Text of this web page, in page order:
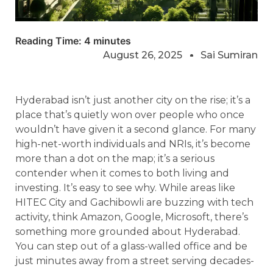
Reading Time: 4 minutes
August 26, 2025 Sai Sumiran
Hyderabad isn’t just another city on the rise; it’s a
place that’s quietly won over people who once
wouldn’t have given it a second glance. For many
high-net-worth individuals and NRIs, it’s become
more than a dot on the map; it’s a serious
contender when it comes to both living and
investing. It’s easy to see why. While areas like
HITEC City and Gachibowli are buzzing with tech
activity, think Amazon, Google, Microsoft, there’s
something more grounded about Hyderabad.
You can step out of a glass-walled office and be
just minutes away from a street serving decades-